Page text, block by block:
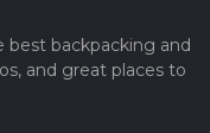
backpacking and
and great places to